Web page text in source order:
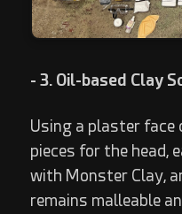
- 3. Oil-based Clay
Using a plaster face
pieces for the head,
with Monster Clay,
remains malleable